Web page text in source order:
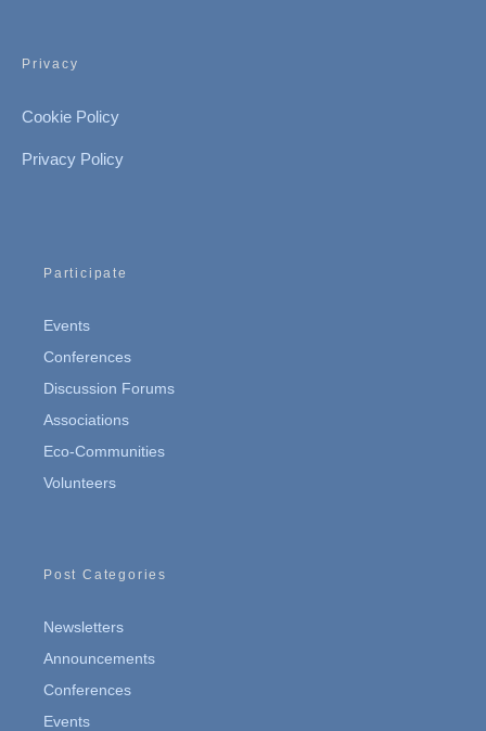
Privacy
Cookie Policy
Privacy Policy
Participate
Events
Conferences
Discussion Forums
Associations
Eco-Communities
Volunteers
Post Categories
Newsletters
Announcements
Conferences
Events